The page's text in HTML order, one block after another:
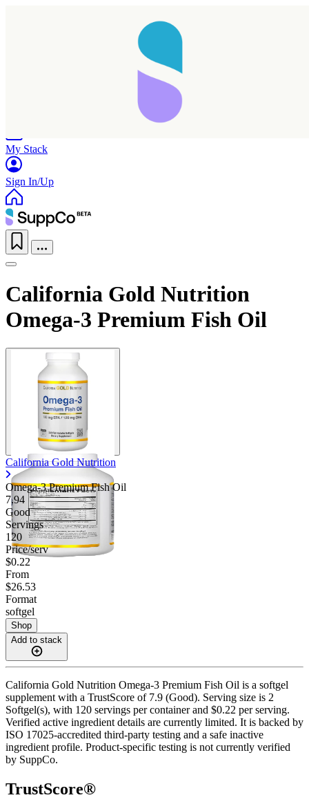
My Stack
Sign In/Up
California Gold Nutrition
Omega-3 Premium Fish Oil
California Gold Nutrition
Omega-3 Premium Fish Oil
7.94
Good
Servings
120
Price/serv
$0.22
From
$26.53
Format
softgel
Shop
Add to stack
California Gold Nutrition Omega-3 Premium Fish Oil is a softgel
supplement with a TrustScore of 7.9 (Good). Serving size is 2
Softgel(s), with 120 servings per container and $0.22 per serving.
Verified active ingredient details are currently limited. It is backed by
ISO 17025-accredited third-party testing and a safe inactive
ingredient profile. Product-specific testing is not currently verified
by SuppCo.
TrustScore®